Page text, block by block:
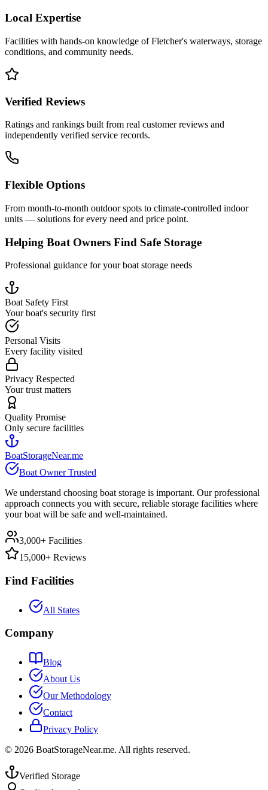
Local Expertise
Facilities with hands-on knowledge ofFletcher's waterways, storage
conditions, and community needs.
Verified Reviews
Ratings and rankings built from real customer reviews and
independently verified service records.
Flexible Options
From month-to-month outdoor spots to climate-controlled indoor
units — solutions for every need and price point.
Helping Boat Owners Find Safe Storage
Professional guidance for your boat storage needs
Boat Safety First
Your boat's security first
Personal Visits
Every facility visited
Privacy Respected
Your trust matters
Quality Promise
Only secure facilities
BoatStorageNear.me
Boat Owner Trusted
We understand choosing boat storage is important. Our professional
approach connects you with secure, reliable storage facilities where
your boat will be safe and well-maintained.
3,000+ Facilities
15,000+ Reviews
Find Facilities
All States
Company
Blog
About Us
Our Methodology
Contact
Privacy Policy
© 2026 BoatStorageNear.me. All rights reserved.
Verified Storage